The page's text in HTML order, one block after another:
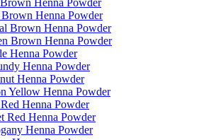
Henna Powder
Henna Powder
Brown Henna Powder
Brown Henna Powder
Henna Powder
Henna Powder
Henna Powder
Yellow Henna Powder
Henna Powder
Red Henna Powder
Henna Powder